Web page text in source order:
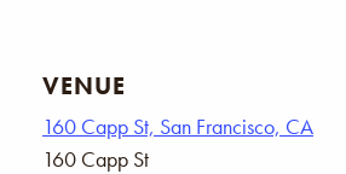
VENUE
160 Capp St, San Francisco, CA
160 Capp St